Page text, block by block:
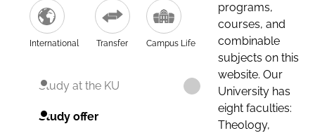
International Transfer Campus Life
Study at the KU
Study offer
programs,
courses, and
combinable
subjects on this
website. Our
University has
eight faculties:
Theology,